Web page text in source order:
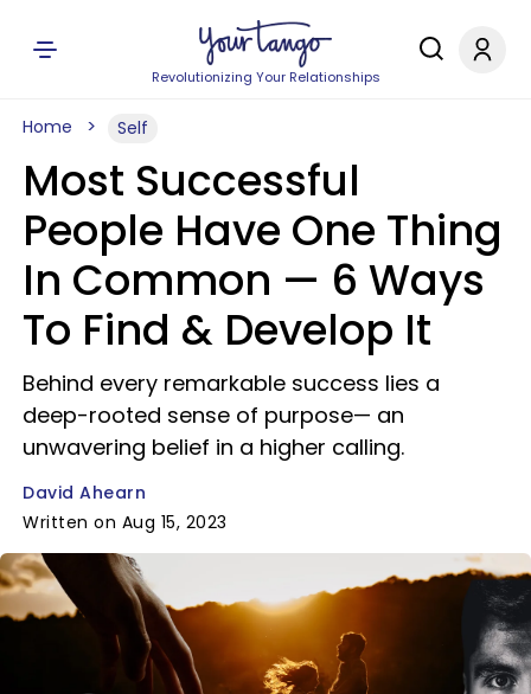
Revolutionizing Your Relationships
Home Self
Most Successful
People Have One Thing
In Common — 6 Ways
To Find & Develop It
Behind every remarkable success lies a
deep-rooted sense of purpose— an
unwavering belief in a higher calling.
David Ahearn
Written on Aug 15, 2023